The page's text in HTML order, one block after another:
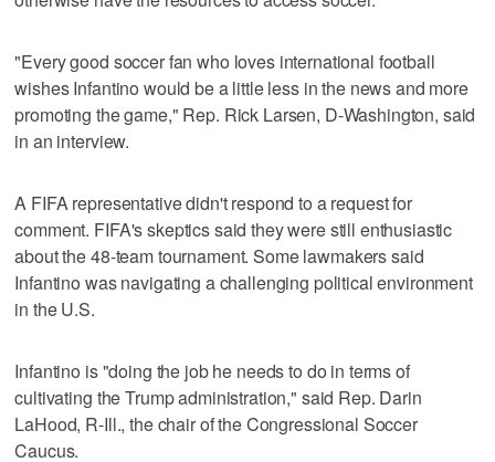
"Every good soccer fan who loves international football
wishes Infantino would be a little less in the news and more
promoting the game," Rep. Rick Larsen, D-Washington, said
in an interview.
A FIFA representative didn't respond to a request for
comment. FIFA's skeptics said they were still enthusiastic
about the 48-team tournament. Some lawmakers said
Infantino was navigating a challenging political environment
in the U.S.
Infantino is "doing the job he needs to do in terms of
cultivating the Trump administration," said Rep. Darin
LaHood, R-Ill., the chair of the Congressional Soccer
Caucus.